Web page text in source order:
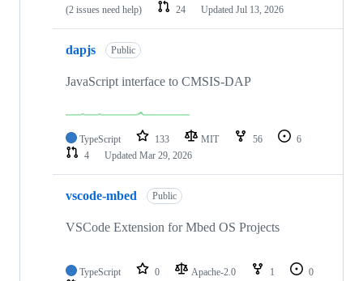
(2 issues need help)
24 Updated Jul 13, 2026
dapjs Public
JavaScript interface to CMSIS-DAP
TypeScript 133 MIT 56
6
4
Updated Mar 29, 2026
vscode-mbed Public
VSCode Extension for Mbed OS Projects
TypeScript 0 Apache-2.0 1
0